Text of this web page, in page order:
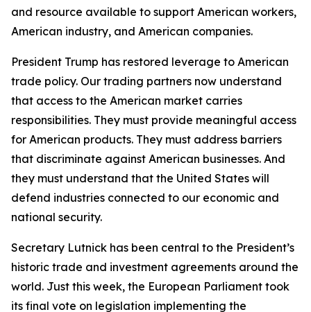
and resource available to support American workers,
American industry, and American companies.
President Trump has restored leverage to American
trade policy. Our trading partners now understand
that access to the American market carries
responsibilities. They must provide meaningful access
for American products. They must address barriers
that discriminate against American businesses. And
they must understand that the United States will
defend industries connected to our economic and
national security.
Secretary Lutnick has been central to the President’s
historic trade and investment agreements around the
world. Just this week, the European Parliament took
its final vote on legislation implementing the